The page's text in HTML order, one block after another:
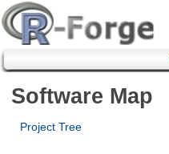
Software Map
Project Tree